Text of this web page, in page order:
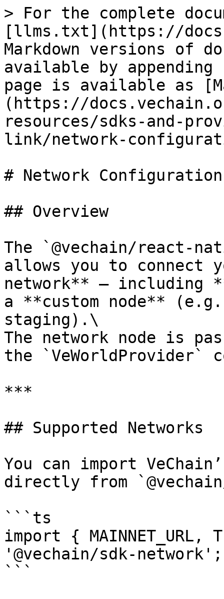
> For the complete
[llms.txt](https://
Markdown versions of
available by
page is available as
(https://
resources/sdks-and-
link/network-
# Network Configuration
## Overview
The `@vechain/react-
allows you to connect
network** — including
a **custom node**
staging).\
The network node is
the `VeWorldProvider`
***
## Supported Networks
You can import
directly from
```ts
import { MAINNET_URL,
'@vechain/sdk-network';
```